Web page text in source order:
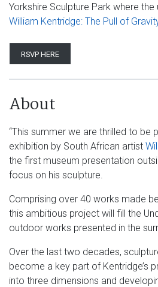
Yorkshire Sculpture Park where
William Kentridge: The Pull of
RSVP HERE
About
“This summer we are thrilled to be
exhibition by South African artist
the first museum presentation
focus on his sculpture.
Comprising over 40 works made
this ambitious project will fill the
outdoor works presented in the
Over the last two decades,
become a key part of Kentridge’s
into three dimensions and